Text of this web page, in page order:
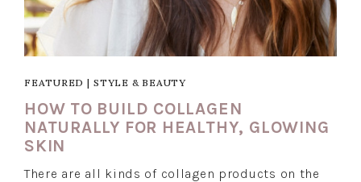
FEATURED | STYLE & BEAUTY
HOW TO BUILD COLLAGEN
NATURALLY FOR HEALTHY, GLOWING
SKIN
There are all kinds of collagen products on the